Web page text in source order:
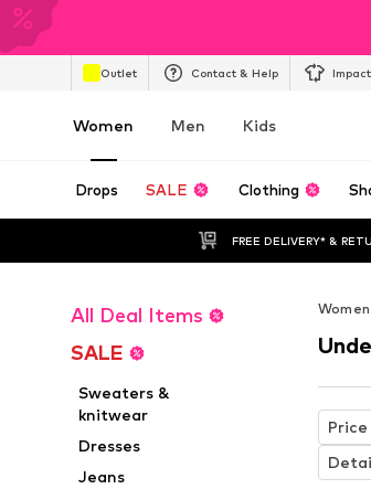
Outlet Contact & Help
Women Men Kids
Drops SALE Clothing
FREE DELIVERY* &
All Deal Items
SALE
Sweaters &
knitwear
Dresses
Jeans
Women
Price